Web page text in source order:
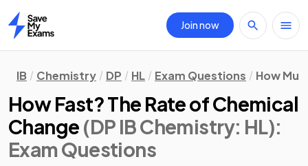
Home
Join now
IB Chemistry DP HL Exam Questions How
How Fast? The Rate of Chemical
Change (DP IB Chemistry: HL):
Exam Questions